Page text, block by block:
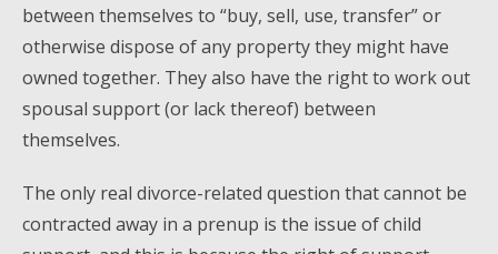
between themselves to “buy, sell, use, transfer” or
otherwise dispose of any property they might have
owned together. They also have the right to work out
spousal support (or lack thereof) between
themselves.
The only real divorce-related question that cannot be
contracted away in a prenup is the issue of child